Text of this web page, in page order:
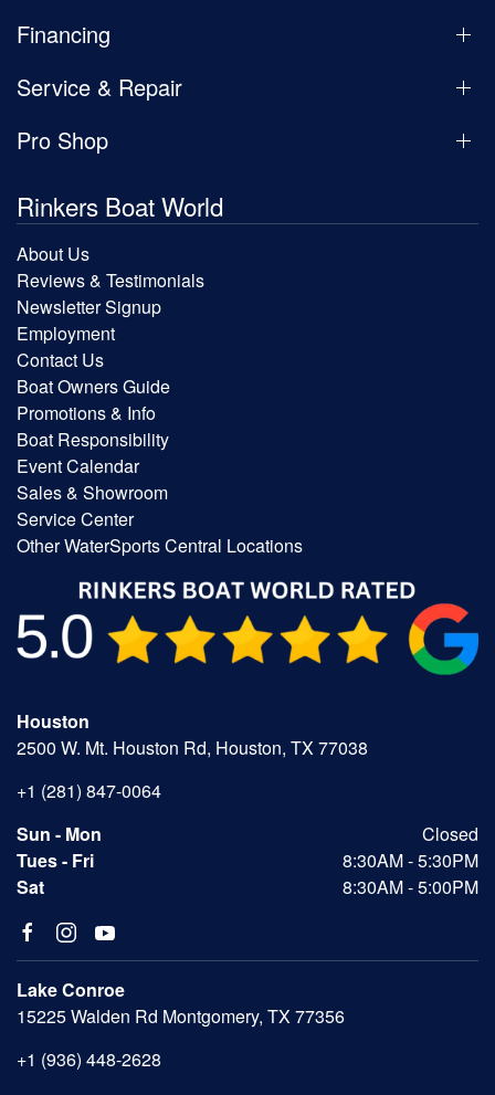
Financing
Service & Repair
Pro Shop
Rinkers Boat World
About Us
Reviews & Testimonials
Newsletter Signup
Employment
Contact Us
Boat Owners Guide
Promotions & Info
Boat Responsibility
Event Calendar
Sales & Showroom
Service Center
Other WaterSports Central Locations
Houston
2500 W. Mt. Houston Rd, Houston, TX 77038
+1 (281) 847-0064
Sun - Mon
Closed
Tues - Fri
8:30AM - 5:30PM
Sat
8:30AM - 5:00PM
Lake Conroe
15225 Walden Rd Montgomery, TX 77356
+1 (936) 448-2628